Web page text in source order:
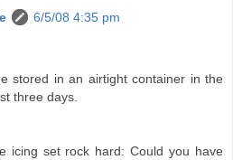
6/5/08 4:35 pm
stored in an airtight container in the
three days.
icing set rock hard: Could you have